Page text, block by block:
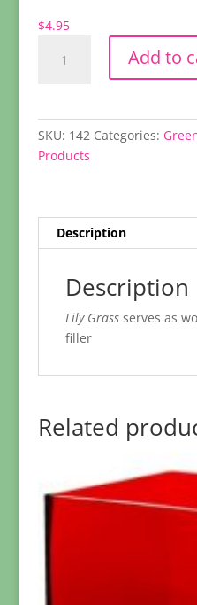
$4.95
Grass
Add to
SKU: 142 Categories:
Products
Description
Description
Lily Grassserves as
filler
Related